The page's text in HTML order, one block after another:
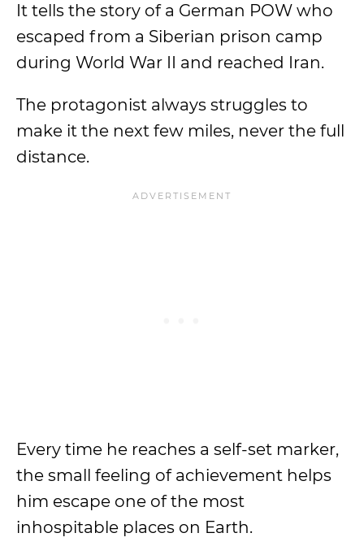
It tells the story of a German POW who
escaped from a Siberian prison camp
during World War II and reached Iran.
The protagonist always struggles to
make it the next few miles, never the full
distance.
Every time he reaches a self-set marker,
the small feeling of achievement helps
him escape one of the most
inhospitable places on Earth.